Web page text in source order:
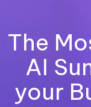
The
AI
your